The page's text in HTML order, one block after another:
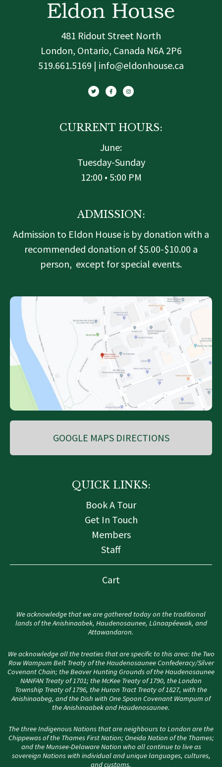
481 Ridout Street North
London, Ontario, Canada N6A 2P6
519.661.5169 | info@eldonhouse.ca
i
t
t
c
e
b
s
t
a
CURRENT HOURS:
June:
Tuesday-Sunday
12:00 • 5:00 PM
ADMISSION:
Admission to Eldon House is by donation with a
recommended donation of $5.00-$10.00 a
person, except for special events.
GOOGLE MAPS DIRECTIONS
QUICK LINKS:
Book A Tour
Get In Touch
Members
Staff
Cart
We acknowledge that we are gathered today on the traditional
lands of the Anishinaabek, Haudenosaunee, Lūnaapéewak, and
Attawandaron.
We acknowledge all the treaties that are specific to this area: the Two
Row Wampum Belt Treaty of the Haudenosaunee Confederacy/Silver
Covenant Chain; the Beaver Hunting Grounds of the Haudenosaunee
NANFAN Treaty of 1701; the McKee Treaty of 1790, the London
Township Treaty of 1796, the Huron Tract Treaty of 1827, with the
Anishinaabeg, and the Dish with One Spoon Covenant Wampum of
the Anishinaabek and Haudenosaunee.
The three Indigenous Nations that are neighbours to London are the
Chippewas of the Thames First Nation; Oneida Nation of the Thames;
and the Munsee-Delaware Nation who all continue to live as
sovereign Nations with individual and unique languages, cultures,
and customs.